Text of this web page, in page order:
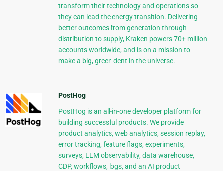
transform their technology and operations so
they can lead the energy transition. Delivering
better outcomes from generation through
distribution to supply, Kraken powers 70+ million
accounts worldwide, and is on a mission to
make a big, green dent in the universe.
PostHog
PostHog is an all-in-one developer platform for
building successful products. We provide
product analytics, web analytics, session replay,
error tracking, feature flags, experiments,
surveys, LLM observability, data warehouse,
CDP, workflows, logs, and an AI product